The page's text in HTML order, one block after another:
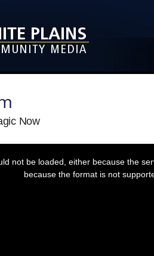
Now
not be loaded, either because the
because the format is not